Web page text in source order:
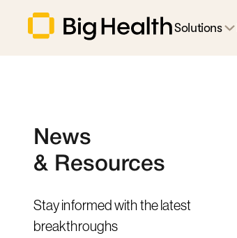
Solutions
News
& Resources
Stay informed with the latest
breakthroughs